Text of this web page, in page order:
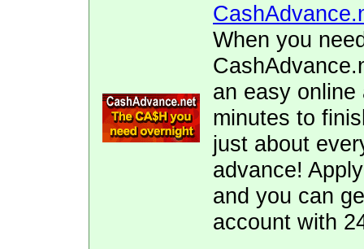
When you
an easy
minutes to
just about
advance!
and you can
account with